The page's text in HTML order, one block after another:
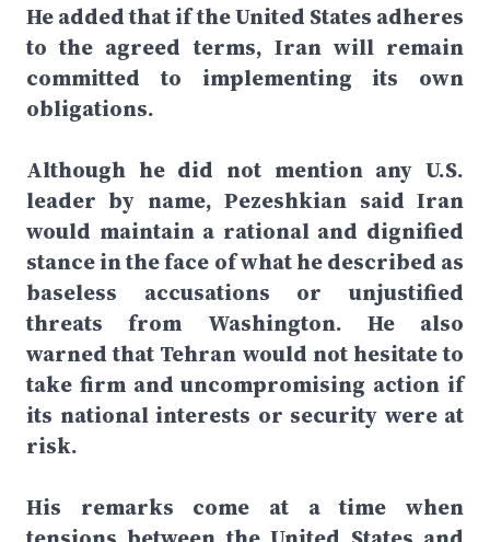
He added that if the United States adheres
to the agreed terms, Iran will remain
committed to implementing its own
obligations.
Although he did not mention any U.S.
leader by name, Pezeshkian said Iran
would maintain a rational and dignified
stance in the face of what he described as
baseless accusations or unjustified
threats from Washington. He also
warned that Tehran would not hesitate to
take firm and uncompromising action if
its national interests or security were at
risk.
His remarks come at a time when